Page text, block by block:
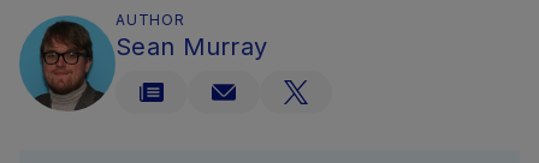
AUTHOR
Sean Murray